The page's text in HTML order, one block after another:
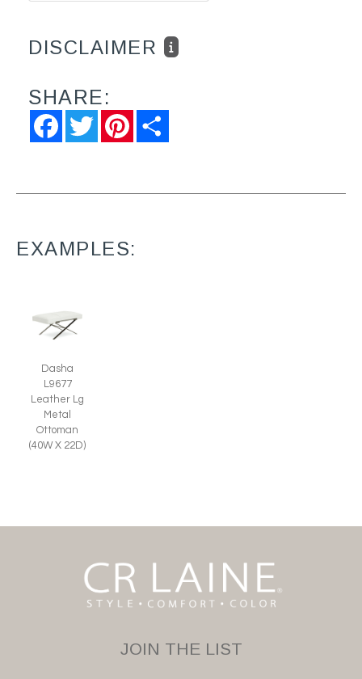
DISCLAIMER
SHARE:
FacebookTwitter Pinterest
EXAMPLES:
Dasha
L9677
Leather Lg
Metal
Ottoman
(40W X 22D)
JOIN THE LIST